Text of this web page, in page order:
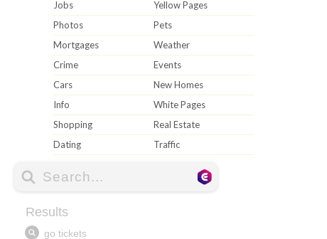
Jobs
Yellow Pages
Photos
Pets
Mortgages
Weather
Crime
Events
Cars
New Homes
Info
White Pages
Shopping
Real Estate
Dating
Traffic